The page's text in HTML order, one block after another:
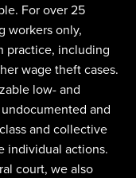
For over 25
workers only,
practice, including
wage theft cases.
low- and
and
and collective
individual actions.
court, we also